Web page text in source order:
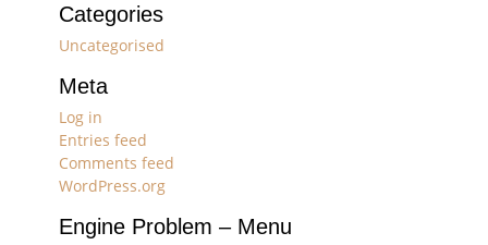
Categories
Uncategorised
Meta
Log in
Entries feed
Comments feed
WordPress.org
Engine Problem – Menu